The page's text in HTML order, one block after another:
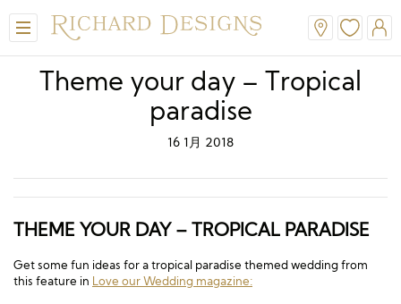
Theme your day – Tropical
paradise
16 1月 2018
THEME YOUR DAY – TROPICAL PARADISE
Get some fun ideas for a tropical paradise themed wedding from
this feature in Love our Wedding magazine: